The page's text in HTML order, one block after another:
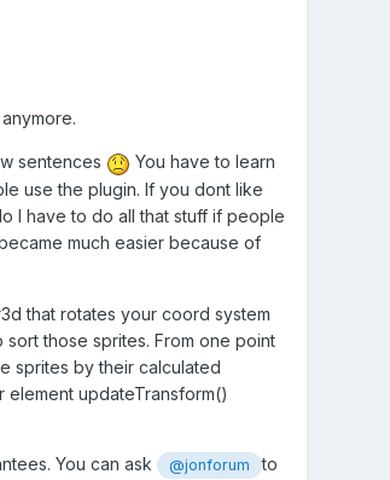
sentences
You have to learn
use the plugin. If you dont like
I have to do all that stuff if people
much easier because of
that rotates your coord system
those sprites. From one point
sprites by their calculated
updateTransform()
You can ask @jonforum
to